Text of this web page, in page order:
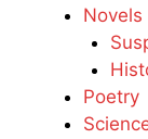
Novels
Poetry